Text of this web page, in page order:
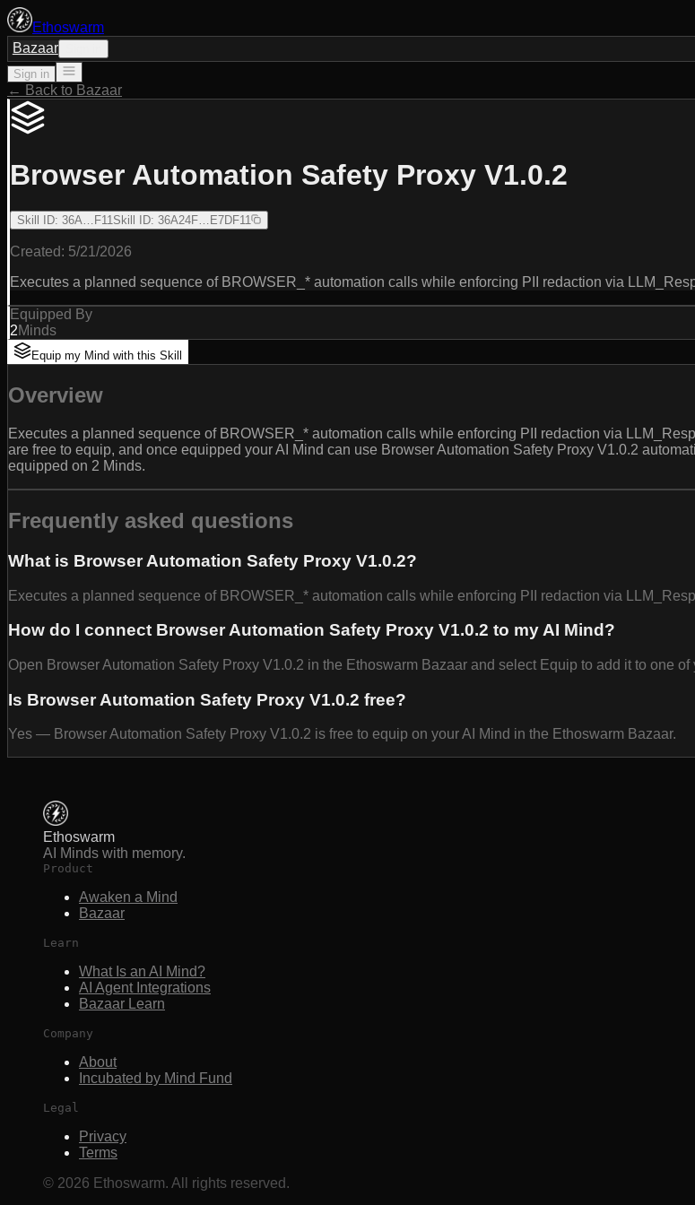
Ethoswarm
Bazaar
Sign in
← Back to Bazaar
Browser Automation Safety Proxy V1.0.2
Skill ID: 36A…F11Skill ID: 36A24F…E7DF11
Created: 5/21/2026
Executes a planned sequence of BROWSER_* automation calls while enforcing PII redaction via
Equipped By
2Minds
Equip my Mind with this Skill
Overview
Executes a planned sequence of BROWSER_* automation calls while enforcing PII redaction via
are free to equip, and once equipped your AI Mind can use Browser Automation Safety Proxy V1.0.2
equipped on 2 Minds.
Frequently asked questions
What is Browser Automation Safety Proxy V1.0.2?
Executes a planned sequence of BROWSER_* automation calls while enforcing PII redaction via
How do I connect Browser Automation Safety Proxy V1.0.2 to my AI Mind?
Open Browser Automation Safety Proxy V1.0.2 in the Ethoswarm Bazaar and select Equip to add it to one
Is Browser Automation Safety Proxy V1.0.2 free?
Yes — Browser Automation Safety Proxy V1.0.2 is free to equip on your AI Mind in the Ethoswarm Bazaar.
Ethoswarm
AI Minds with memory.
Product
Awaken a Mind
Bazaar
Learn
What Is an AI Mind?
AI Agent Integrations
Bazaar Learn
Company
About
Incubated by Mind Fund
Legal
Privacy
Terms
© 2026 Ethoswarm. All rights reserved.